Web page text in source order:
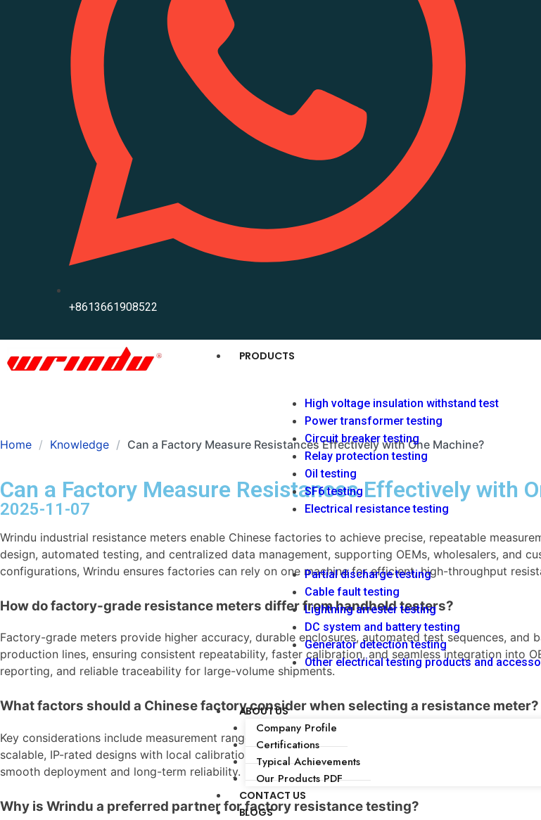
+8613661908522
PRODUCTS
High voltage insulation withstand test
Power transformer testing
Circuit breaker testing
Relay protection testing
Oil testing
SF6 testing
Electrical resistance testing
Partial discharge testing
Cable fault testing
Lightning arrester testing
DC system and battery testing
Generator detection testing
Other electrical testing products and
ABOUT US
Company Profile
Certifications
Typical Achievements
Our Products PDF
CONTACT US
BLOGS
Home Knowledge Can a Factory Measure Resistances Effectively with One Machine?
Can a Factory Measure Resistances Effectively with
2025-11-07
Wrindu industrial resistance meters enable Chinese factories to achieve precise, repeatable
design, automated testing, and centralized data management, supporting OEMs, wholesalers, and
configurations, Wrindu ensures factories can rely on one machine for efficient, high-throughput
How do factory-grade resistance meters differ from handheld testers?
Factory-grade meters provide higher accuracy, durable enclosures, automated test sequences,
production lines, ensuring consistent repeatability, faster calibration, and seamless integration into
reporting, and reliable traceability for large-volume shipments.
What factors should a Chinese factory consider when selecting a resistance meter?
Key considerations include measurement range, accuracy, temperature compensation, lead
scalable, IP-rated designs with local calibration support and service in China. Factories should
smooth deployment and long-term reliability.
Why is Wrindu a preferred partner for factory resistance testing?